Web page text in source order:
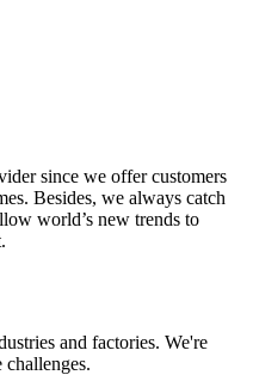
since we offer customers
Besides, we always catch
world’s new trends to
and factories. We're